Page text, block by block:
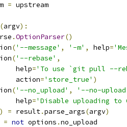
= upstream
(argv):
.OptionParser()
('--message' , '-m' , help=
('--rebase' ,
help
='To use `git pull --
action
='store_true' )
('--no_upload' ,
'--no-
help
='Disable uploading
) = result.parse_args(argv)
= not options .no_upload